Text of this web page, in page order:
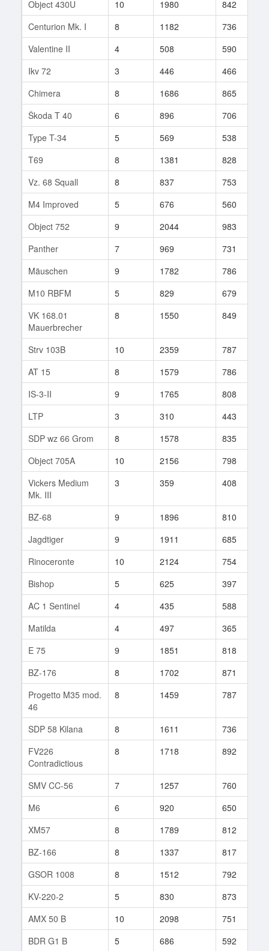
Object 430U 10 1980 842
Centurion Mk. I
8 1182 736
Valentine II
4 508 590
Ikv 72
3 446 466
Chimera
8 1686 865
Škoda T 40
6 896 706
Type T-34
5 569 538
T69
8 1381 828
Vz. 68 Squall
8 837 753
M4 Improved
5 676 560
Object 752
9 2044 983
Panther
7 969 731
Mäuschen
9 1782 786
M10 RBFM
5 829 679
VK 168.01
Mauerbrecher
8 1550 849
Strv 103B 10 2359 787
AT 15
8 1579 786
IS-3-II
9 1765 808
LTP
3 310 443
SDP wz 66 Grom
8 1578 835
Object 705A
10 2156 798
Vickers Medium
Mk. III
3 359 408
BZ-68 9 1896 810
Jagdtiger
9 1911 685
Rinoceronte
10 2124 754
Bishop
5 625 397
AC 1 Sentinel
4 435 588
Matilda
4 497 365
E 75
9 1851 818
BZ-176
8 1702 871
Progetto M35 mod.
46
8 1459 787
SDP 58 Kilana 8 1611 736
FV226
Contradictious
8 1718 892
SMV CC-56 7 1257 760
M6
6 920 650
XM57
8 1789 812
BZ-166
8 1337 817
GSOR 1008
8 1512 792
KV-220-2
5 830 873
AMX 50 B
10 2098 751
BDR G1 B
5 686 592